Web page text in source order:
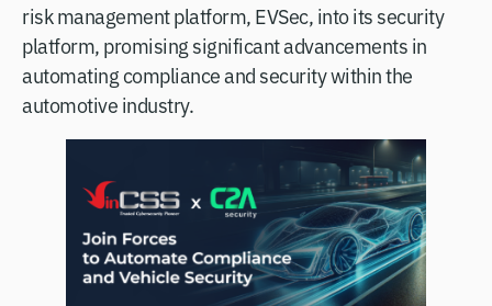
risk management platform, EVSec, into its security
platform, promising significant advancements in
automating compliance and security within the
automotive industry.